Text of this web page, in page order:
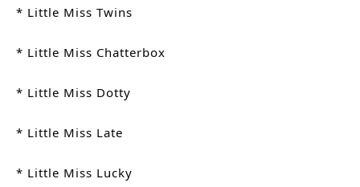
* Little Miss Twins
* Little Miss Chatterbox
* Little Miss Dotty
* Little Miss Late
* Little Miss Lucky